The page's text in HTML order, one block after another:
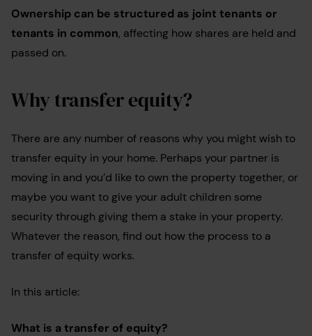
Ownership can be structured as joint tenants or
tenants in common, affecting how shares are held and
passed on.
Why transfer equity?
There are any number of reasons why you might wish to
transfer equity in your home. Perhaps your partner is
moving in and you’d like to own the property together, or
maybe you want to give your adult children some
security through giving them a stake in your property.
Whatever the reason, find out how the process to a
transfer of equity works.
In this article:
What is a transfer of equity?